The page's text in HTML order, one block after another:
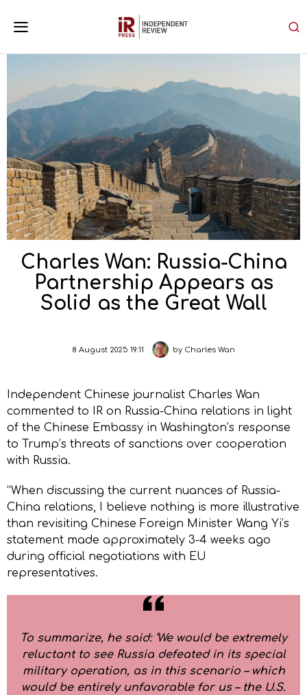
Charles Wan: Russia-China
Partnership Appears as
Solid as the Great Wall
8 August 2025 19:11 by Charles Wan
Independent Chinese journalist Charles Wan
commented to IR on Russia-China relations in light
of the Chinese Embassy in Washington’s response
to Trump’s threats of sanctions over cooperation
with Russia.
“When discussing the current nuances of Russia-
China relations, I believe nothing is more illustrative
than revisiting Chinese Foreign Minister Wang Yi’s
statement made approximately 3-4 weeks ago
during official negotiations with EU
representatives.
To summarize, he said: ‘We would be extremely
reluctant to see Russia defeated in its special
military operation, as in this scenario – which
would be entirely unfavorable for us – the U.S.